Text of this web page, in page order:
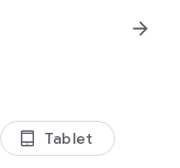
and
arrow_forward
tablet_android Tablet